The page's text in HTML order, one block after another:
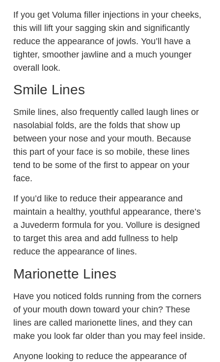
If you get Voluma filler injections in your cheeks,
this will lift your sagging skin and significantly
reduce the appearance of jowls. You’ll have a
tighter, smoother jawline and a much younger
overall look.
Smile Lines
Smile lines, also frequently called laugh lines or
nasolabial folds, are the folds that show up
between your nose and your mouth. Because
this part of your face is so mobile, these lines
tend to be some of the first to appear on your
face.
If you’d like to reduce their appearance and
maintain a healthy, youthful appearance, there’s
a Juvederm formula for you. Vollure is designed
to target this area and add fullness to help
reduce the appearance of lines.
Marionette Lines
Have you noticed folds running from the corners
of your mouth down toward your chin? These
lines are called marionette lines, and they can
make you look far older than you may feel inside.
Anyone looking to reduce the appearance of